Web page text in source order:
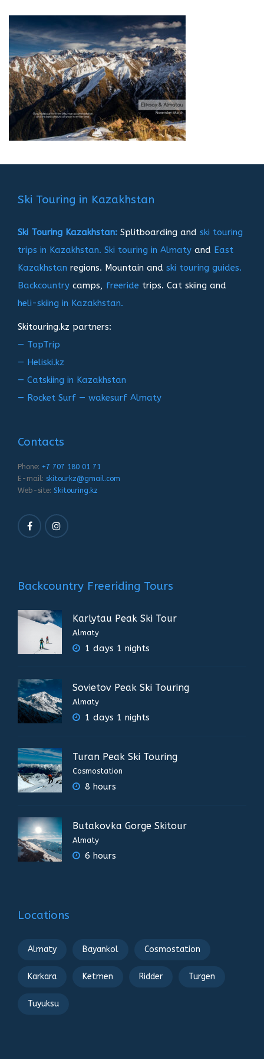
Ski Touring in Kazakhstan
Ski Touring Kazakhstan: Splitboarding and ski touring
trips in Kazakhstan. Ski touring in Almaty and East
Kazakhstan regions. Mountain and ski touring guides.
Backcountry camps, freeride trips. Cat skiing and
heli-skiing in Kazakhstan.
Skitouring.kz partners:
— TopTrip
— Heliski.kz
— Catskiing in Kazakhstan
— Rocket Surf — wakesurf Almaty
Contacts
Phone: +7 707 180 01 71
E-mail: skitourkz@gmail.com
Web-site: Skitouring.kz
Backcountry Freeriding Tours
Karlytau Peak Ski Tour
Almaty
1 days 1 nights
Sovietov Peak Ski Touring
Almaty
1 days 1 nights
Turan Peak Ski Touring
Cosmostation
8 hours
Butakovka Gorge Skitour
Almaty
6 hours
Locations
Almaty Bayankol Cosmostation
Karkara Ketmen Ridder Turgen
Tuyuksu